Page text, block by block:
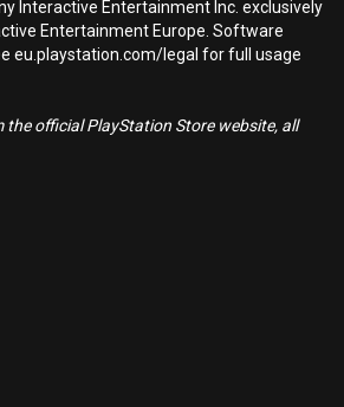
Interactive Entertainment Inc. exclusively
Entertainment Europe. Software
eu.playstation.com/legal for full usage
official PlayStation Store website, all